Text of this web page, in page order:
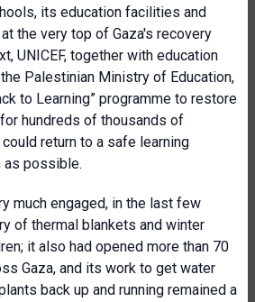
its education facilities and
the very top of Gaza's recovery
UNICEF, together with education
Palestinian Ministry of Education,
to Learning” programme to restore
hundreds of thousands of
return to a safe learning
as possible.
much engaged, in the last few
of thermal blankets and winter
it also had opened more than 70
Gaza, and its work to get water
back up and running remained a